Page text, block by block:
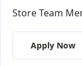
Store Team
Apply Now